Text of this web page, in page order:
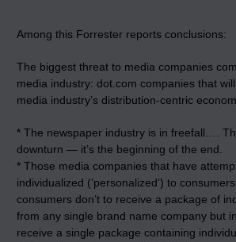
Among this Forrester reports conclusions:
The biggest threat to media companies
media industry: dot.com companies that
media industry’s distribution-centric
* The newspaper industry is in freefall….
downturn — it’s the beginning of the end.
* Those media companies that have
individualized (‘personalized’) to
consumers don’t to receive a package of
from any single brand name company but
receive a single package containing